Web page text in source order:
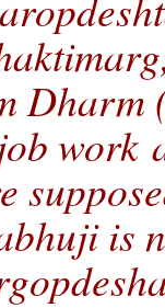
Dharm
work
is